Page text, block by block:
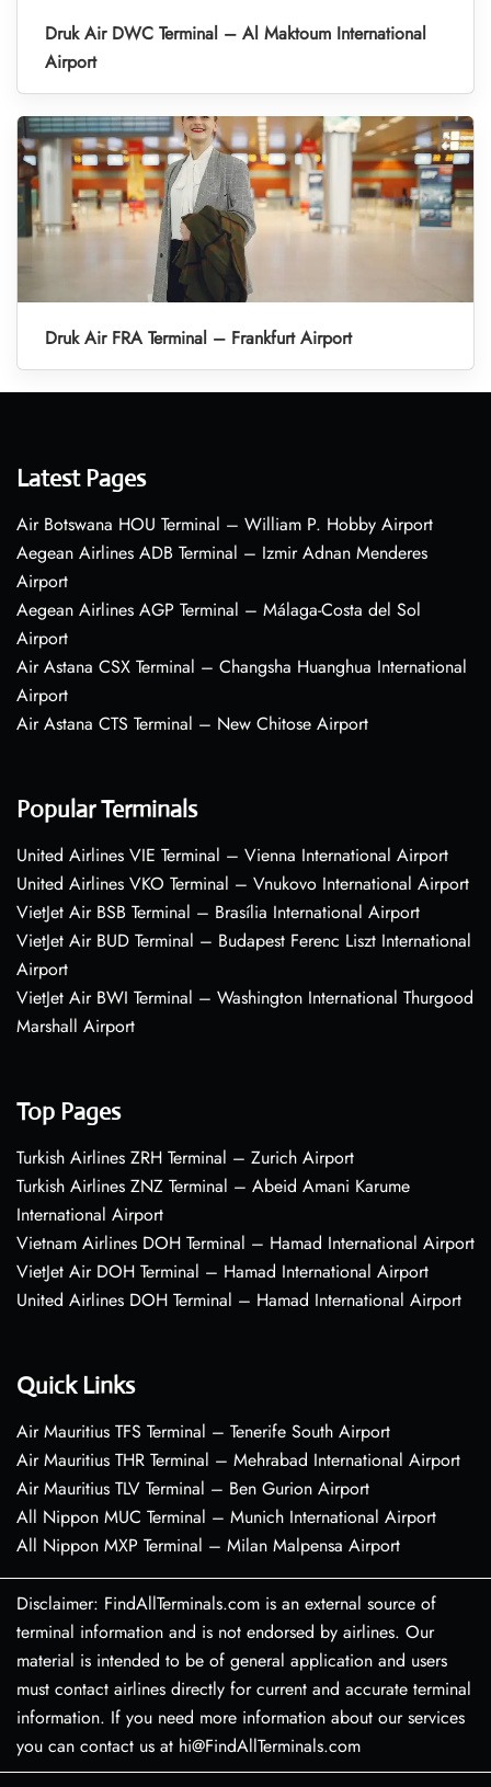
Druk Air DWC Terminal – Al Maktoum International
Airport
Druk Air FRA Terminal – Frankfurt Airport
Latest Pages
Air Botswana HOU Terminal – William P. Hobby Airport
Aegean Airlines ADB Terminal – Izmir Adnan Menderes
Airport
Aegean Airlines AGP Terminal – Málaga-Costa del Sol
Airport
Air Astana CSX Terminal – Changsha Huanghua International
Airport
Air Astana CTS Terminal – New Chitose Airport
Popular Terminals
United Airlines VIE Terminal – Vienna International Airport
United Airlines VKO Terminal – Vnukovo International Airport
VietJet Air BSB Terminal – Brasília International Airport
VietJet Air BUD Terminal – Budapest Ferenc Liszt International
Airport
VietJet Air BWI Terminal – Washington International Thurgood
Marshall Airport
Top Pages
Turkish Airlines ZRH Terminal – Zurich Airport
Turkish Airlines ZNZ Terminal – Abeid Amani Karume
International Airport
Vietnam Airlines DOH Terminal – Hamad International Airport
VietJet Air DOH Terminal – Hamad International Airport
United Airlines DOH Terminal – Hamad International Airport
Quick Links
Air Mauritius TFS Terminal – Tenerife South Airport
Air Mauritius THR Terminal – Mehrabad International Airport
Air Mauritius TLV Terminal – Ben Gurion Airport
All Nippon MUC Terminal – Munich International Airport
All Nippon MXP Terminal – Milan Malpensa Airport
Disclaimer: FindAllTerminals.com is an external source of
terminal information and is not endorsed by airlines. Our
material is intended to be of general application and users
must contact airlines directly for current and accurate terminal
information. If you need more information about our services
you can contact us at hi@FindAllTerminals.com